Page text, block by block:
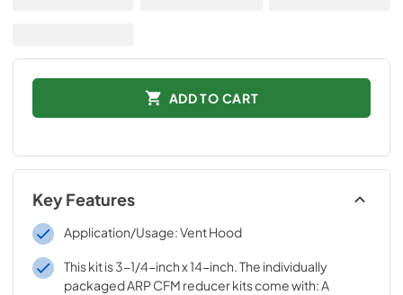
ADD TO CART
Key Features
Application/Usage: Vent Hood
This kit is 3-1/4-inch x 14-inch. The individually
packaged ARP CFM reducer kits come with: A